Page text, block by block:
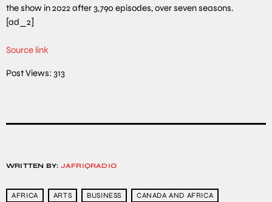
the show in 2022 after 3,790 episodes, over seven seasons.
[ad_2]
Source link
Post Views: 313
WRITTEN BY: JAFRIQRADIO
AFRICA ARTS BUSINESS CANADA AND AFRICA